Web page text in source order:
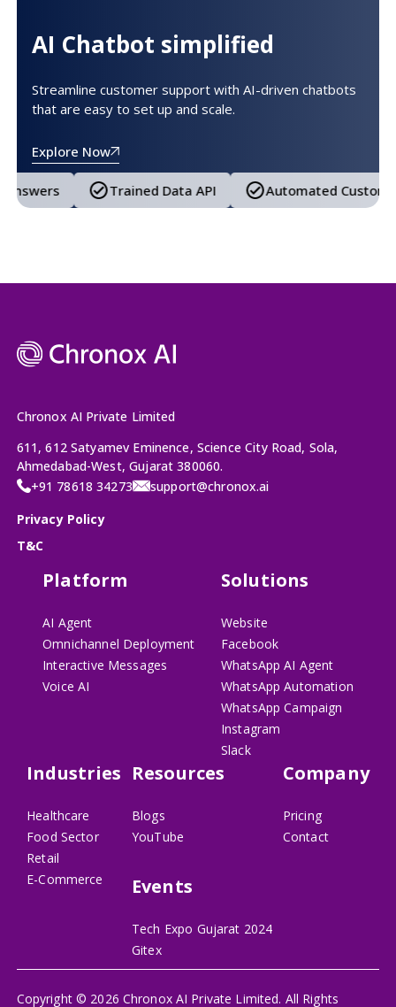
AI Chatbot simplified
Streamline customer support with AI-driven chatbots
that are easy to set up and scale.
Explore Now
Data API Automated Customer Support
Chronox AI Private Limited
611, 612 Satyamev Eminence, Science City Road, Sola,
Ahmedabad-West, Gujarat 380060.
+91 78618 34273
support@chronox.ai
Privacy Policy
T&C
Platform
AI Agent
Omnichannel Deployment
Interactive Messages
Voice AI
Solutions
Website
Facebook
WhatsApp AI Agent
WhatsApp Automation
WhatsApp Campaign
Instagram
Slack
Industries
Healthcare
Food Sector
Retail
E-Commerce
Resources
Blogs
YouTube
Events
Tech Expo Gujarat 2024
Gitex
Company
Pricing
Contact
Copyright © 2026 Chronox AI Private Limited. All Rights